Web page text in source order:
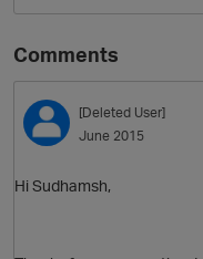
Comments
[Deleted User]
June 2015
Hi Sudhamsh,